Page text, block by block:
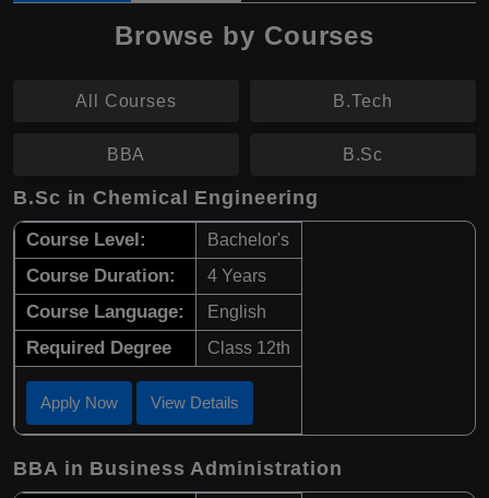
Browse by Courses
All Courses B.Tech
BBA B.Sc
B.Sc in Chemical Engineering
Course Level: Bachelor's
Course Duration: 4 Years
Course Language: English
Required Degree Class 12th
Apply Now View Details
BBA in Business Administration